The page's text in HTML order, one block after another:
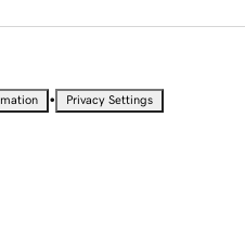
• Privacy Settings